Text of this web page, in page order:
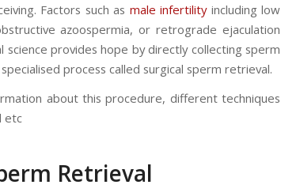
Factors such as male infertilityincluding low
azoospermia, or retrograde ejaculation
provides hope by directly collecting sperm
process called surgical sperm retrieval.
about this procedure, different techniques
etc
Retrieval